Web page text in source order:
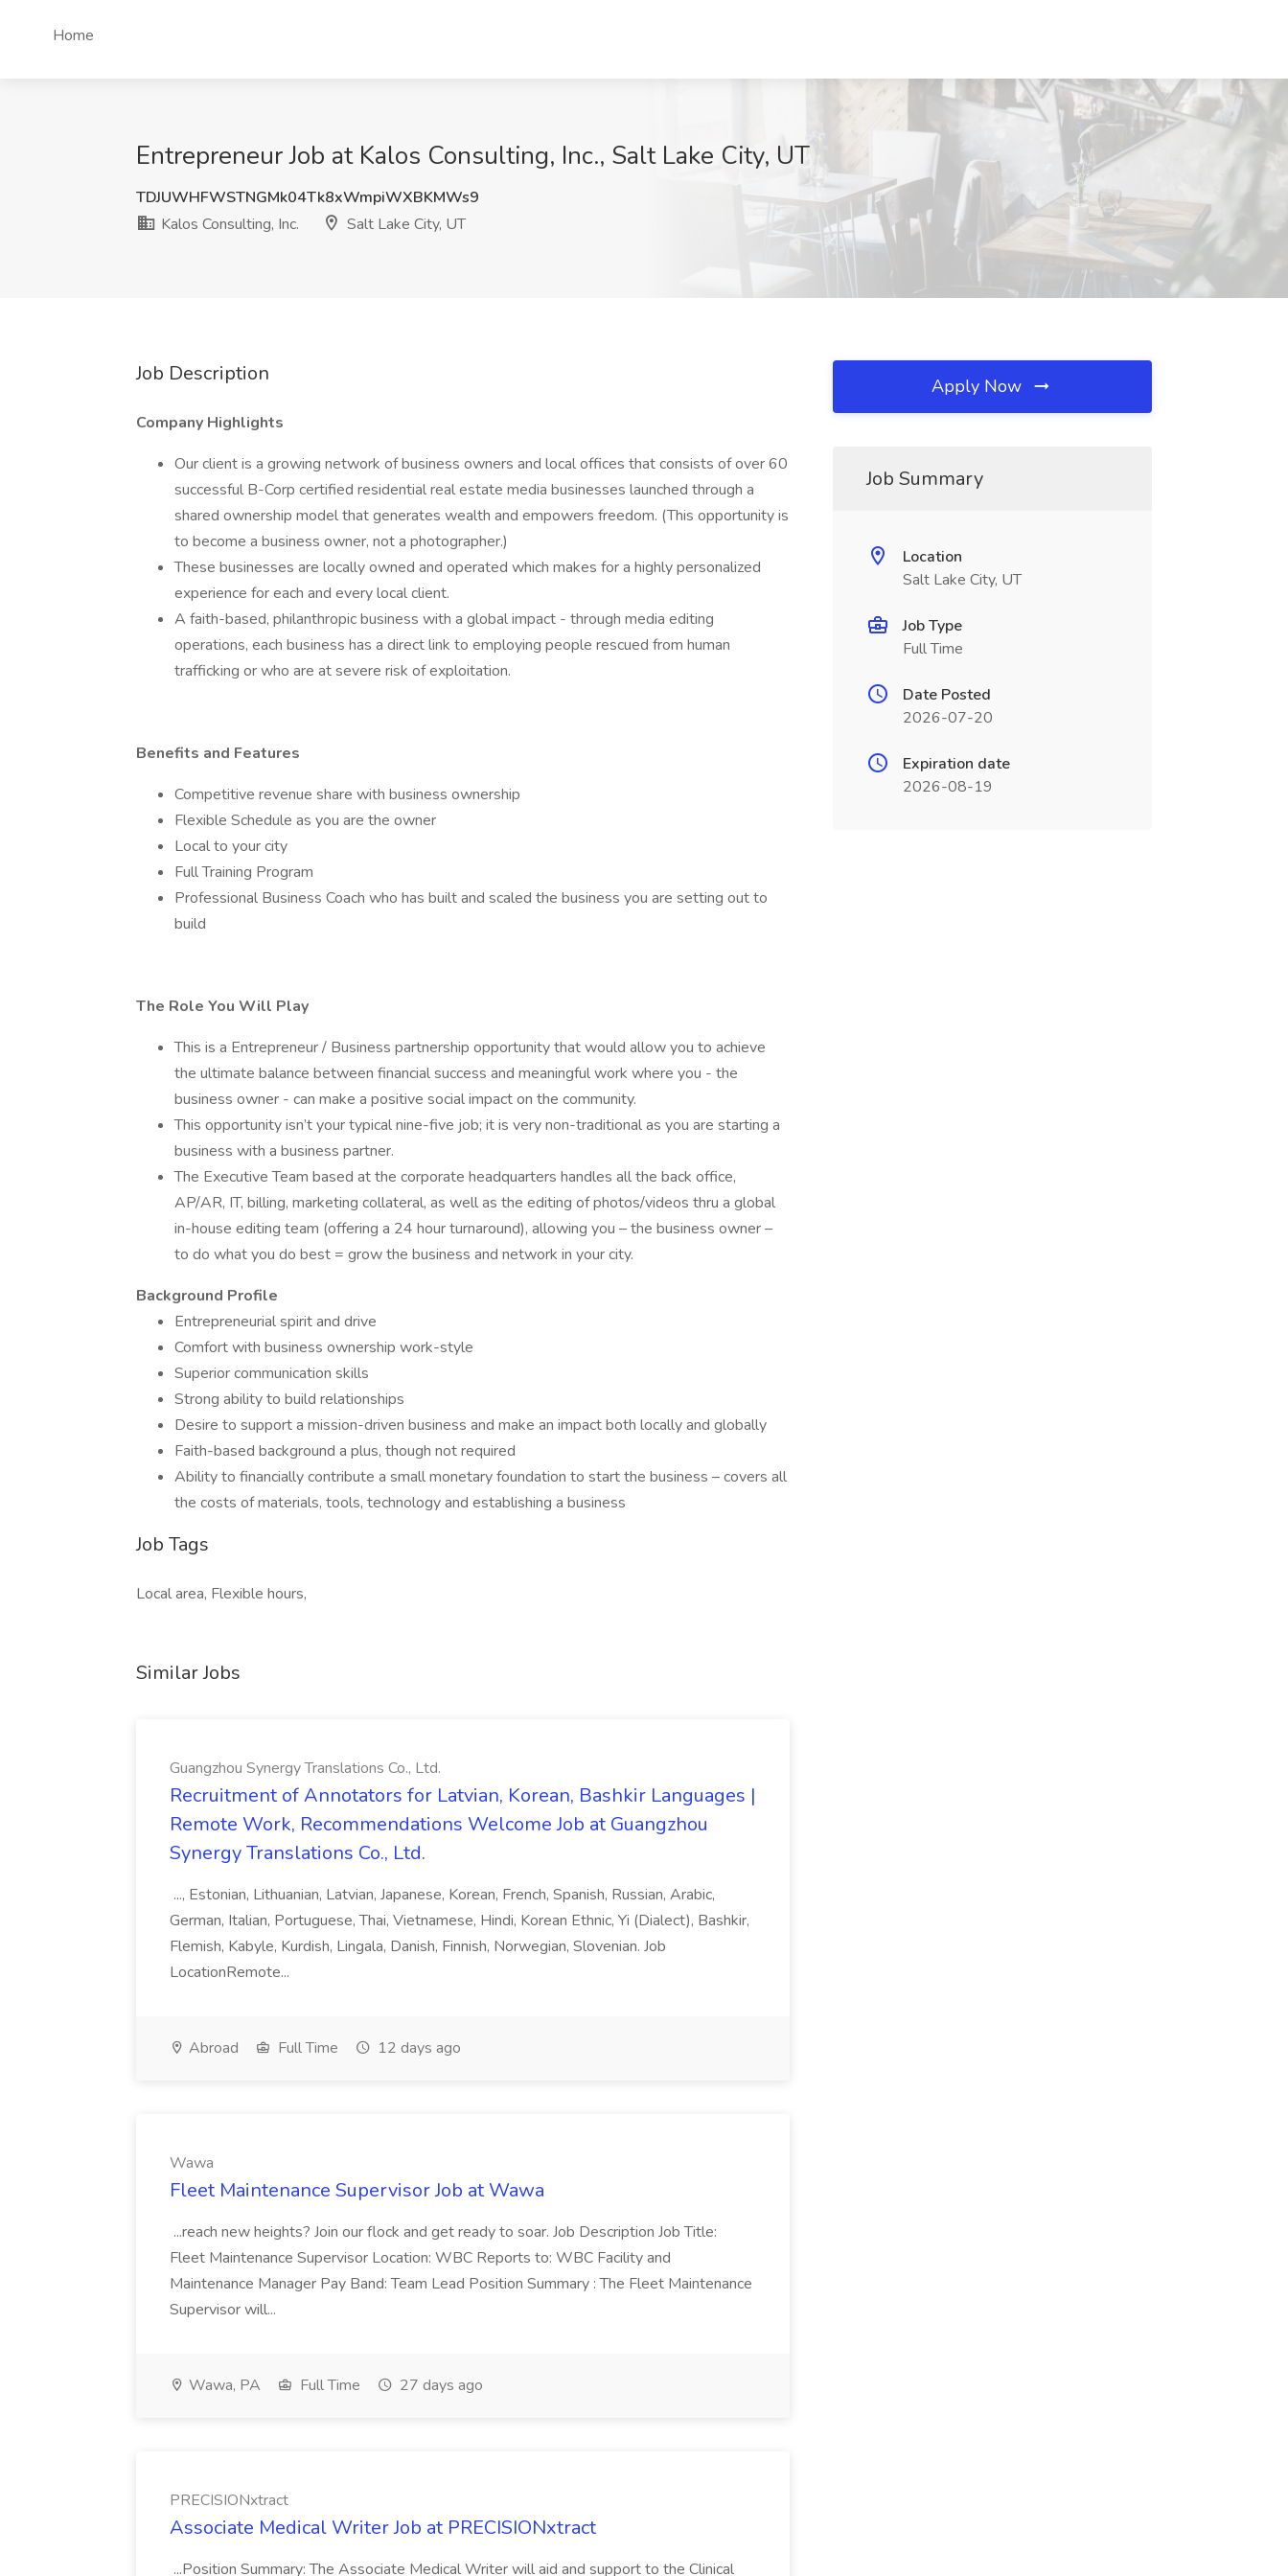
Home
Entrepreneur Job at Kalos Consulting, Inc., Salt Lake City, UT
TDJUWHFWSTNGMk04Tk8xWmpiWXBKMWs9
Kalos Consulting, Inc.
Salt Lake City, UT
Job Description
Company Highlights
Our client is a growing network of business owners and local offices that consists of over 60
successful B-Corp certified residential real estate media businesses launched through a
shared ownership model that generates wealth and empowers freedom. (This opportunity is
to become a business owner, not a photographer.)
These businesses are locally owned and operated which makes for a highly personalized
experience for each and every local client.
A faith-based, philanthropic business with a global impact - through media editing
operations, each business has a direct link to employing people rescued from human
trafficking or who are at severe risk of exploitation.
Benefits and Features
Competitive revenue share with business ownership
Flexible Schedule as you are the owner
Local to your city
Full Training Program
Professional Business Coach who has built and scaled the business you are setting out to
build
The Role You Will Play
This is a Entrepreneur / Business partnership opportunity that would allow you to achieve
the ultimate balance between financial success and meaningful work where you - the
business owner - can make a positive social impact on the community.
This opportunity isn’t your typical nine-five job; it is very non-traditional as you are starting a
business with a business partner.
The Executive Team based at the corporate headquarters handles all the back office,
AP/AR, IT, billing, marketing collateral, as well as the editing of photos/videos thru a global
in-house editing team (offering a 24 hour turnaround), allowing you – the business owner –
to do what you do best = grow the business and network in your city.
Background Profile
Entrepreneurial spirit and drive
Comfort with business ownership work-style
Superior communication skills
Strong ability to build relationships
Desire to support a mission-driven business and make an impact both locally and globally
Faith-based background a plus, though not required
Ability to financially contribute a small monetary foundation to start the business – covers all
the costs of materials, tools, technology and establishing a business
Job Tags
Local area, Flexible hours,
Similar Jobs
Guangzhou Synergy Translations Co., Ltd.
Recruitment of Annotators for Latvian, Korean, Bashkir Languages |
Remote Work, Recommendations Welcome Job at Guangzhou
Synergy Translations Co., Ltd.
..., Estonian, Lithuanian, Latvian, Japanese, Korean, French, Spanish, Russian, Arabic,
German, Italian, Portuguese, Thai, Vietnamese, Hindi, Korean Ethnic, Yi (Dialect), Bashkir,
Flemish, Kabyle, Kurdish, Lingala, Danish, Finnish, Norwegian, Slovenian. Job
LocationRemote...
Abroad Full Time 12 days ago
Wawa
Fleet Maintenance Supervisor Job at Wawa
...reach new heights? Join our flock and get ready to soar. Job Description Job Title:
Fleet Maintenance Supervisor Location: WBC Reports to: WBC Facility and
Maintenance Manager Pay Band: Team Lead Position Summary : The Fleet Maintenance
Supervisor will...
Wawa, PA Full Time 27 days ago
PRECISIONxtract
Associate Medical Writer Job at PRECISIONxtract
...Position Summary: The Associate Medical Writer will aid and support to the Clinical
Apply Now
Job Summary
Location
Salt Lake City, UT
Job Type
Full Time
Date Posted
2026-07-20
Expiration date
2026-08-19